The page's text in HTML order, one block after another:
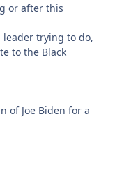
or after this
leader trying to do,
to the Black
of Joe Biden for a